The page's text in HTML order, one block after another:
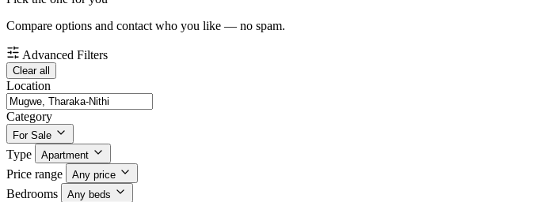
Compare options and contact who you like — no spam.
Advanced Filters
Clear all
Location
Category
For Sale
Type Apartment
Price range Any price
Bedrooms Any beds